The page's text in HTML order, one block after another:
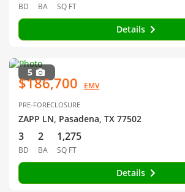
BD BA SQ FT
Details
5
$186,700 EMV
PRE-FORECLOSURE
ZAPP LN, Pasadena, TX 77502
3
BD
2
BA
1,275
SQ FT
Details